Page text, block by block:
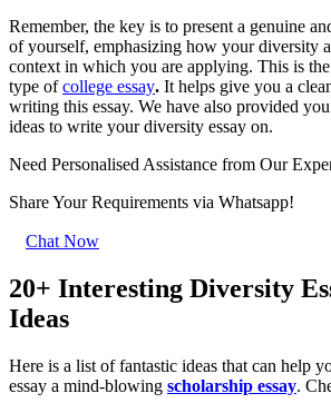
Remember, the key is to present a genuine
of yourself, emphasizing how your diversity
context in which you are applying. This is
type ofcollege essay. It helps give you a
writing this essay. We have also provided
ideas to write your diversity essay on.
Need Personalised Assistance from Our
Share Your Requirements via Whatsapp!
Chat Now
20+ Interesting Diversity
Ideas
Here is a list of fantastic ideas that can help
essay a mind-blowing scholarship essay.